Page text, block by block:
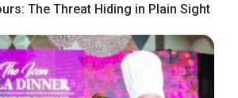
The Threat Hiding in Plain Sight